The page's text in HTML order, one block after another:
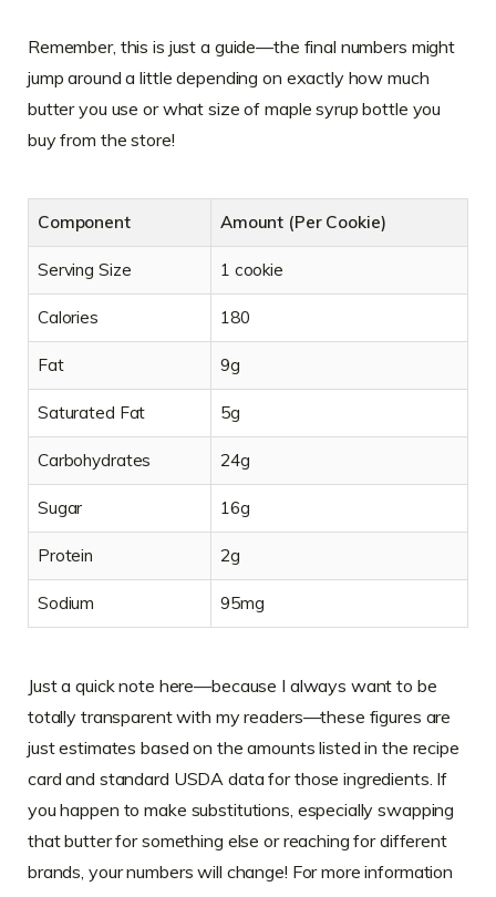
Remember, this is just a guide—the final numbers might
jump around a little depending on exactly how much
butter you use or what size of maple syrup bottle you
buy from the store!
Component Amount (Per Cookie)
Serving Size 1 cookie
Calories 180
Fat 9g
Saturated Fat 5g
Carbohydrates 24g
Sugar 16g
Protein 2g
Sodium 95mg
Just a quick note here—because I always want to be
totally transparent with my readers—these figures are
just estimates based on the amounts listed in the recipe
card and standard USDA data for those ingredients. If
you happen to make substitutions, especially swapping
that butter for something else or reaching for different
brands, your numbers will change! For more information